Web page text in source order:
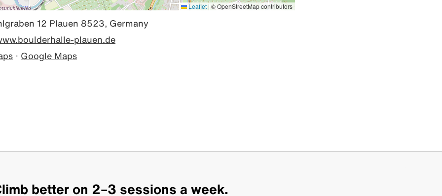
Leaflet | © OpenStreetMap contributors
12 Plauen 8523, Germany
plauen.de
· Google Maps
better on 2–3 sessions a week.